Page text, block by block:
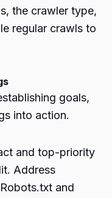
the crawler type,
regular crawls to
goals,
into action.
and top-priority
Address
and